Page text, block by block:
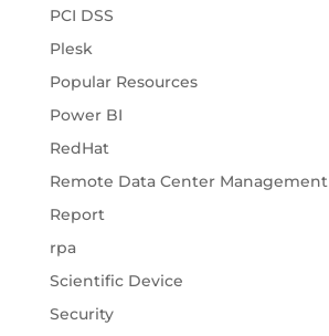
PCI DSS
Plesk
Popular Resources
Power BI
RedHat
Remote Data Center Management
Report
rpa
Scientific Device
Security